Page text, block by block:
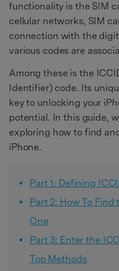
functionality is the SIM
cellular networks, SIM
connection with the
various codes are
Among these is the
Identifier) code. Its
key to unlocking your
potential. In this guide,
exploring how to find
iPhone.
Part 1: Defining
Part 2: How To Find
One
Part 3: Enter the
Top Methods